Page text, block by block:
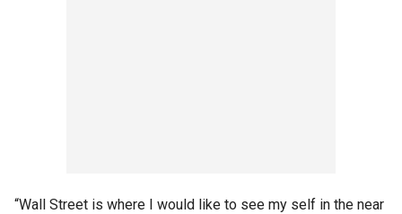
“Wall Street is where I would like to see my self in the near